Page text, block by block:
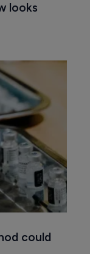
looks
could